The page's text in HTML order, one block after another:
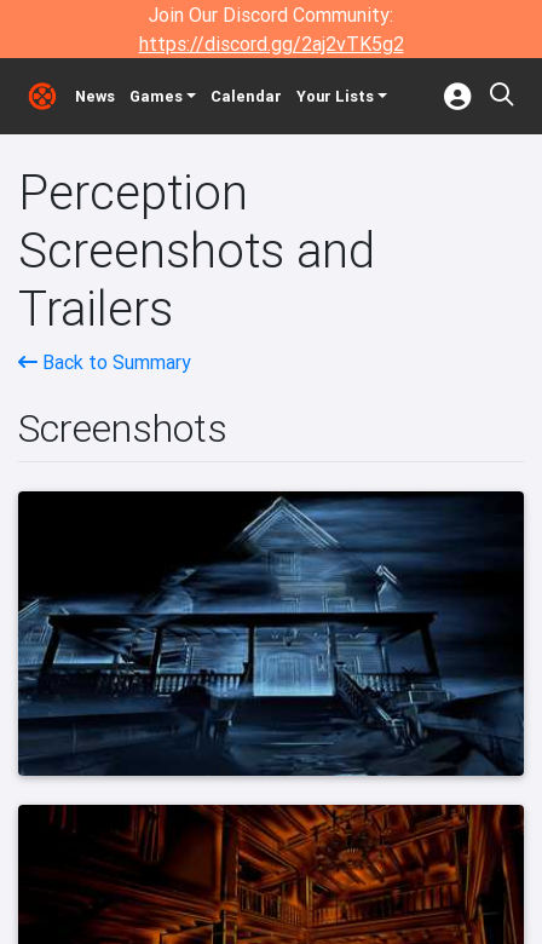
Join Our Discord Community:
https://discord.gg/2aj2vTK5g2
News Games Calendar Your Lists
Perception
Screenshots and
Trailers
Back to Summary
Screenshots